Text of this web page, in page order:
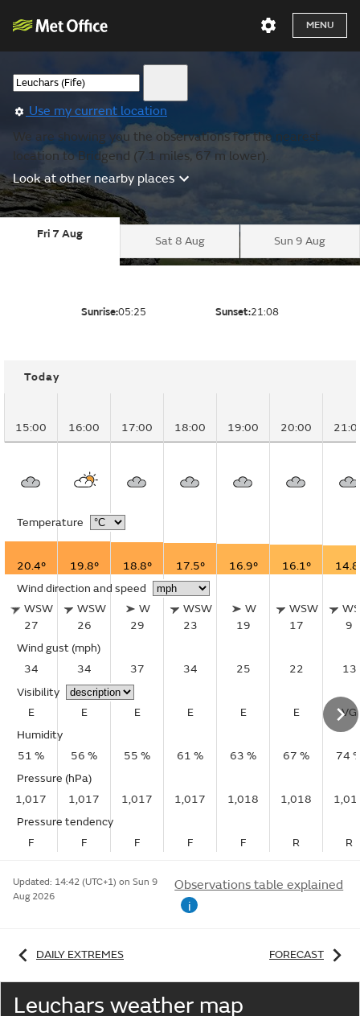
MENU
Use my current location
We are showing you the observations for the nearest
location to Bridgend (7.1 miles, 67 m lower).
Look at other nearby places
Fri 7 Aug
Sat 8 Aug Sun 9 Aug
Sunrise:05:25 Sunset:21:08
Today
15:00 16:00 17:00 18:00 19:00 20:00
Temperature
20.4° 19.8° 18.8° 17.5° 16.9° 16.1°
Wind direction and speed
WSW
27
WSW
26
W
29
WSW
23
W
19
WSW
17
9
Wind gust (mph)
34
34 37 34 25 22
13
Visibility
E
E E E E E
VG
Humidity
51 %
56 % 55 % 61 % 63 % 67 %
74
Pressure (hPa)
1,017
1,017 1,017 1,017 1,018 1,018
Pressure tendency
F
F F F F R R
Updated: 14:42 (UTC+1) on Sun 9
Aug 2026
Observations table explained
i
DAILY EXTREMES FORECAST
Leuchars weather map